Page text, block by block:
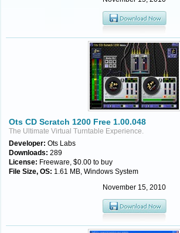
Ots CD Scratch 1200 Free 1.00.048
The Ultimate Virtual Turntable Experience.
Developer: Ots Labs
Downloads: 289
License: Freeware, $0.00 to buy
File Size, OS: 1.61 MB, Windows System
November 15, 2010